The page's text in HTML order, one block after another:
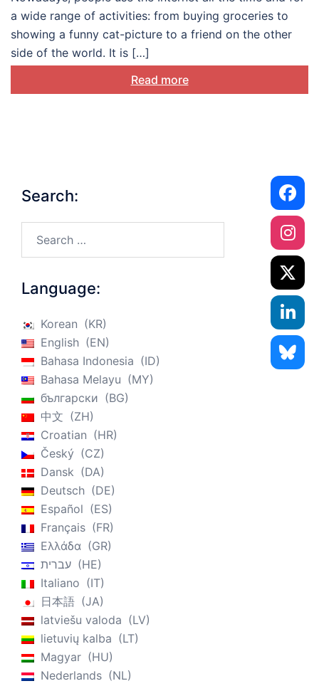
a wide range of activities: from buying groceries to
showing a funny cat-picture to a friend on the other
side of the world. It is […]
Read more
Search:
Language:
Korean
KR
English
EN
Bahasa Indonesia
ID
Bahasa Melayu
MY
български
BG
中文
ZH
Croatian
HR
Český
CZ
Dansk
DA
Deutsch
DE
Español
ES
Français
FR
Ελλάδα
GR
עברית
HE
Italiano
IT
日本語
JA
latviešu valoda
LV
lietuvių kalba
LT
Magyar
HU
Nederlands
NL